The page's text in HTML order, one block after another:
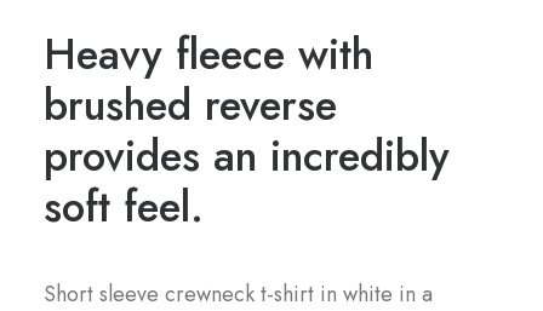
Heavy fleece with
brushed reverse
provides an incredibly
soft feel.
Short sleeve crewneck t-shirt in white in a